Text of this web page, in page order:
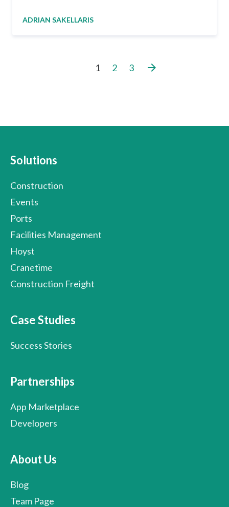
ADRIAN SAKELLARIS
1 2 3 arrow_forward
Solutions
Construction
Events
Ports
Facilities Management
Hoyst
Cranetime
Construction Freight
Case Studies
Success Stories
Partnerships
App Marketplace
Developers
About Us
Blog
Team Page